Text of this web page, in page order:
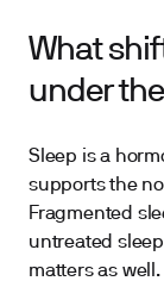
What
under
Sleep is a
supports the
Fragmented
untreated
matters as